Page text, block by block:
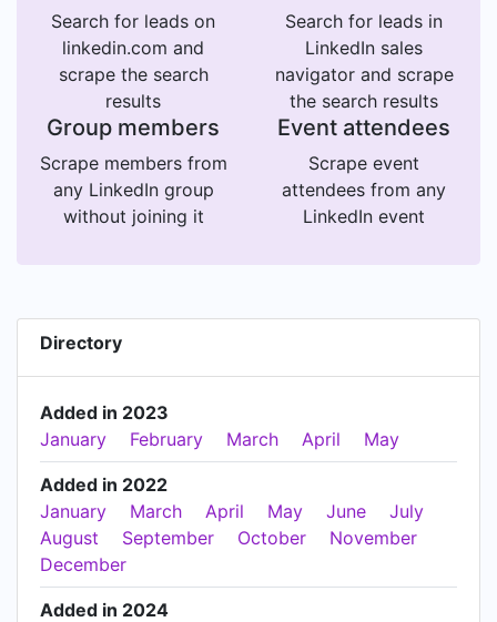
Search for leads on
linkedin.com and
scrape the search
results
Search for leads in
LinkedIn sales
navigator and scrape
the search results
Group members
Scrape members from
any LinkedIn group
without joining it
Event attendees
Scrape event
attendees from any
LinkedIn event
Directory
Added in 2023
January
February March April May
Added in 2022
January
March April May June
July
August
September October
November
December
Added in 2024